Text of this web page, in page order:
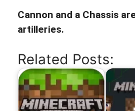
Cannon and a Chassis
artilleries.
Related Posts: